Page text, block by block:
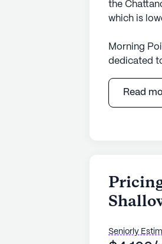
the
which is
Morning
dedicated
oversight of
Located in
services
Center and
cafes like
Read
Seniorly